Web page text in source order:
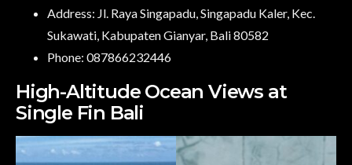
Address: Jl. Raya Singapadu, Singapadu Kaler, Kec.
Sukawati, Kabupaten Gianyar, Bali 80582
Phone: 087866232446
High-Altitude Ocean Views at
Single Fin Bali